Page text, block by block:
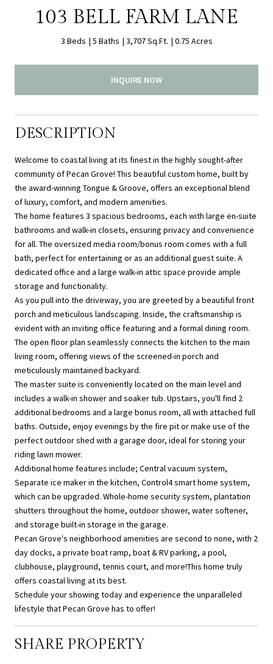
103 BELL FARM LANE
3 Beds 5 Baths 3,707 Sq.Ft. 0.75 Acres
INQUIRE NOW
DESCRIPTION
Welcome to coastal living at its finest in the highly sought-after
community of Pecan Grove! This beautiful custom home, built by
the award-winning Tongue & Groove, offers an exceptional blend
of luxury, comfort, and modern amenities.
The home features 3 spacious bedrooms, each with large en-suite
bathrooms and walk-in closets, ensuring privacy and convenience
for all. The oversized media room/bonus room comes with a full
bath, perfect for entertaining or as an additional guest suite. A
dedicated office and a large walk-in attic space provide ample
storage and functionality.
As you pull into the driveway, you are greeted by a beautiful front
porch and meticulous landscaping. Inside, the craftsmanship is
evident with an inviting office featuring and a formal dining room.
The open floor plan seamlessly connects the kitchen to the main
living room, offering views of the screened-in porch and
meticulously maintained backyard.
The master suite is conveniently located on the main level and
includes a walk-in shower and soaker tub. Upstairs, you'll find 2
additional bedrooms and a large bonus room, all with attached full
baths. Outside, enjoy evenings by the fire pit or make use of the
perfect outdoor shed with a garage door, ideal for storing your
riding lawn mower.
Additional home features include; Central vacuum system,
Separate ice maker in the kitchen, Control4 smart home system,
which can be upgraded. Whole-home security system, plantation
shutters throughout the home, outdoor shower, water softener,
and storage built-in storage in the garage.
Pecan Grove's neighborhood amenities are second to none, with 2
day docks, a private boat ramp, boat & RV parking, a pool,
clubhouse, playground, tennis court, and more!This home truly
offers coastal living at its best.
Schedule your showing today and experience the unparalleled
lifestyle that Pecan Grove has to offer!
SHARE PROPERTY